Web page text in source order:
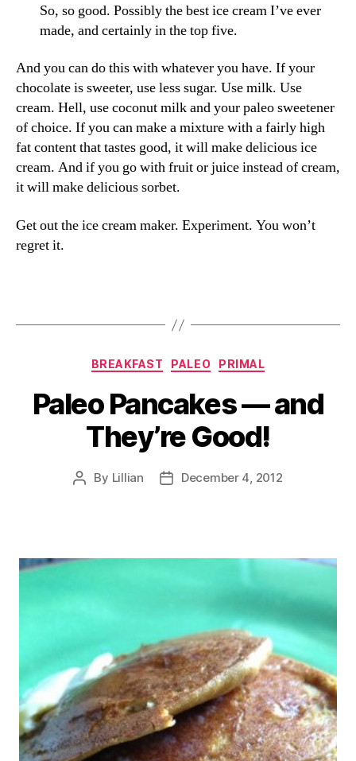
So, so good. Possibly the best ice cream I’ve ever
made, and certainly in the top five.
And you can do this with whatever you have. If your
chocolate is sweeter, use less sugar. Use milk. Use
cream. Hell, use coconut milk and your paleo sweetener
of choice. If you can make a mixture with a fairly high
fat content that tastes good, it will make delicious ice
cream. And if you go with fruit or juice instead of cream,
it will make delicious sorbet.
Get out the ice cream maker. Experiment. You won’t
regret it.
Categories
BREAKFAST PALEO PRIMAL
Paleo Pancakes — and
They’re Good!
Post
By Lillian
PostDecember 4, 2012